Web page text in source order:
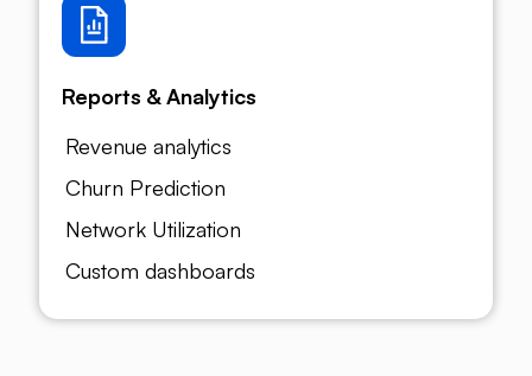
Reports & Analytics
Revenue analytics
Churn Prediction
Network Utilization
Custom dashboards